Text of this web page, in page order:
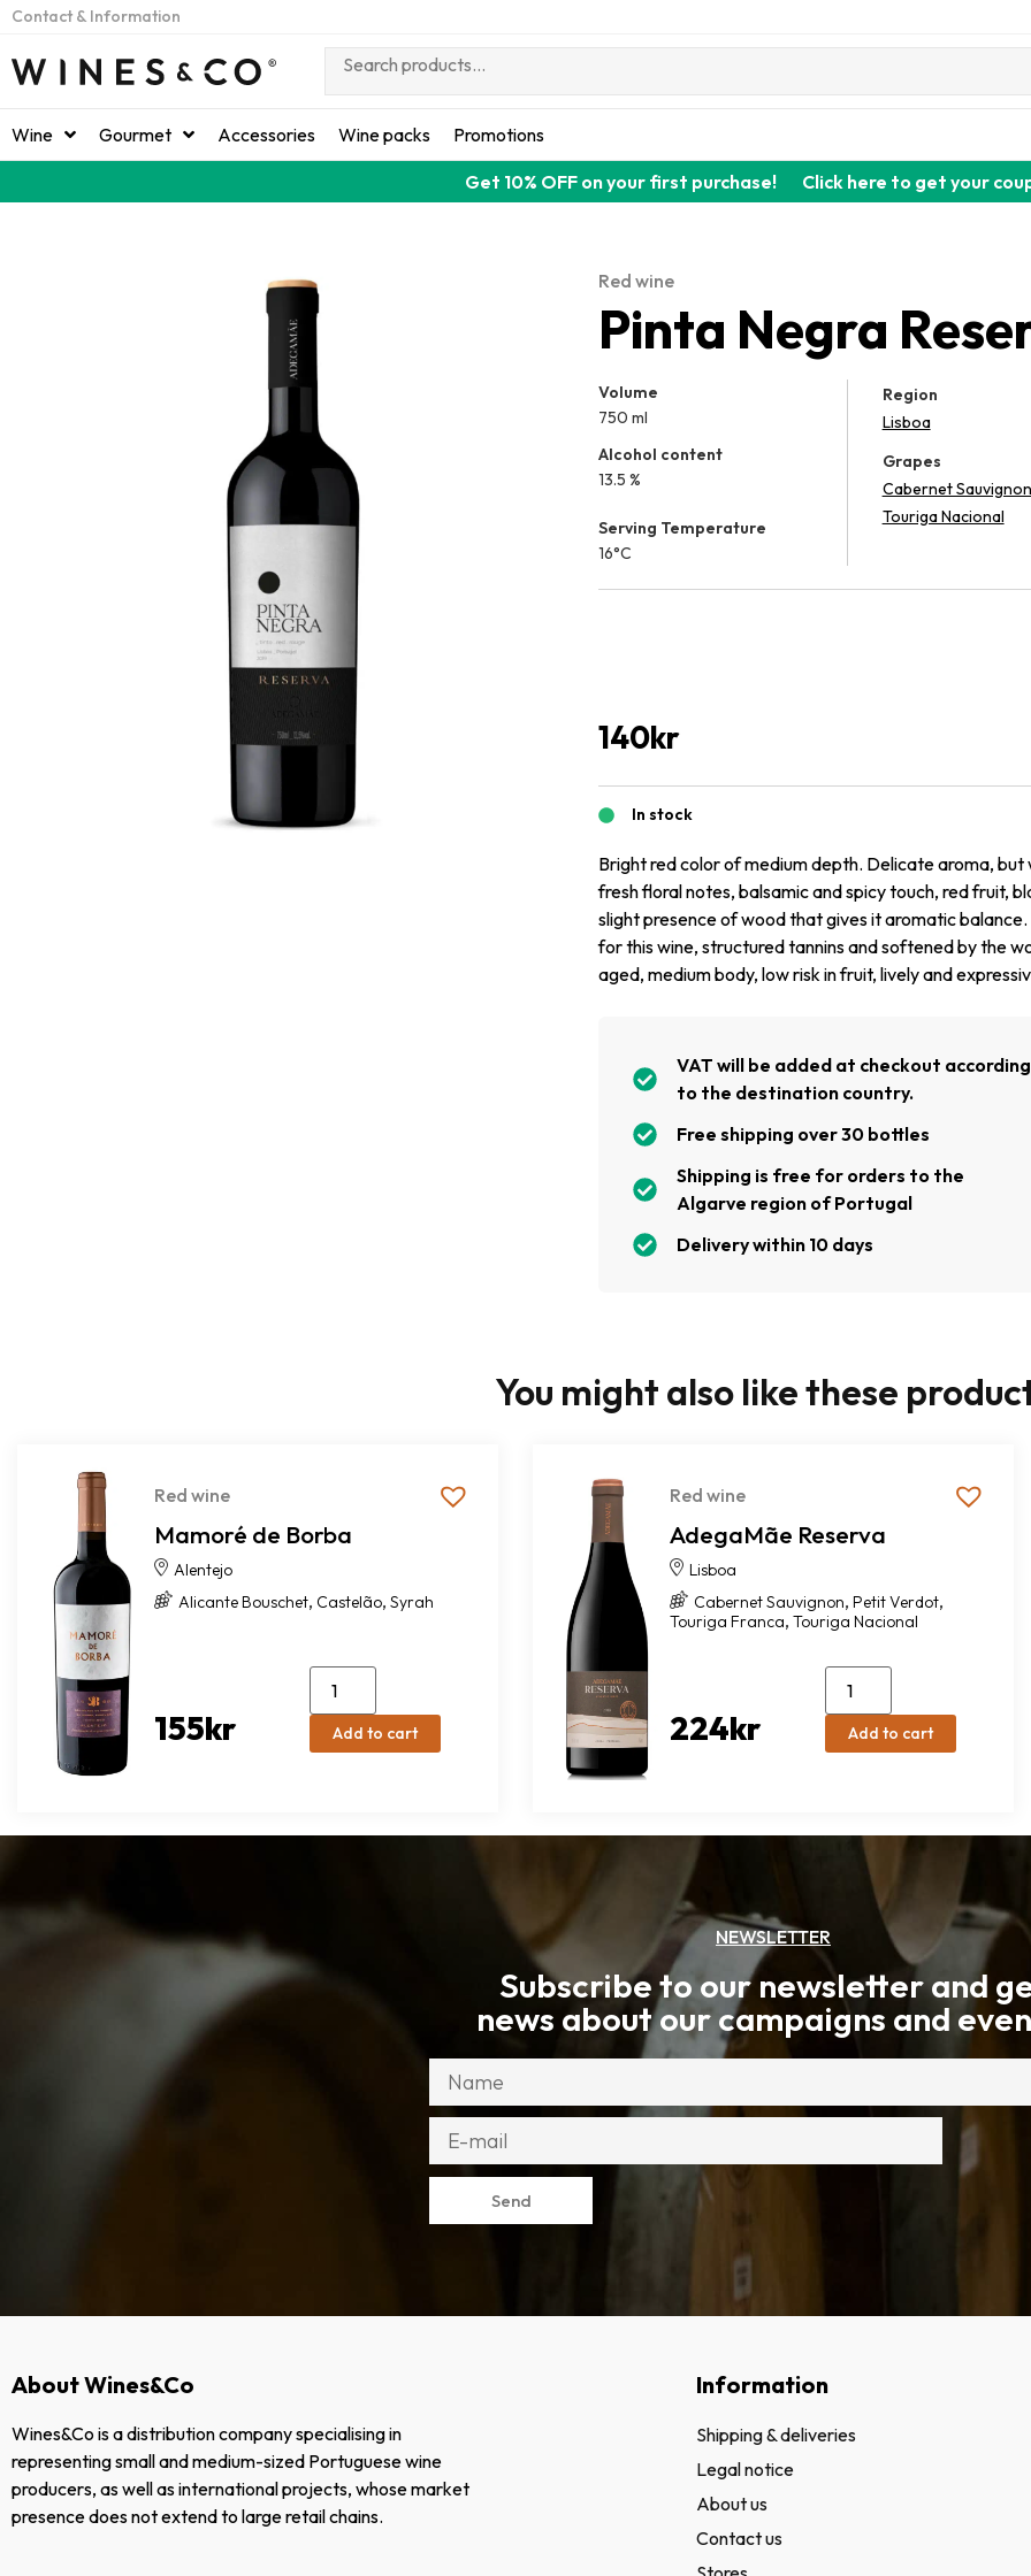
Contact & Information
Wine Gourmet Accessories Wine packs Promotions
Get 10% OFF on your first purchase! Click here to get your
Red wine
Pinta Negra
Volume
750 ml
Alcohol content
13.5 %
Serving Temperature
16°C
Region
Lisboa
Grapes
Cabernet Sauvignon
Touriga Nacional
140kr
In stock
Bright red color of medium depth. Delicate aroma, but
fresh floral notes, balsamic and spicy touch, red fruit,
slight presence of wood that gives it aromatic
for this wine, structured tannins and softened by the
aged, medium body, low risk in fruit, lively and
VAT will be added at checkout according
to the destination country.
Free shipping over 30 bottles
Shipping is free for orders to the
Algarve region of Portugal
Delivery within 10 days
You might also like these
Red wine
Mamoré de Borba
Alentejo
Alicante Bouschet, Castelão, Syrah
155kr Add to cart
Red wine
AdegaMãe Reserva
Lisboa
Cabernet Sauvignon, Petit Verdot,
Touriga Franca, Touriga Nacional
224kr Add to cart
NEWSLETTER
Subscribe to our newsletter and
news about our campaigns and
Send
About Wines&Co
Wines&Co is a distribution company specialising in
representing small and medium-sized Portuguese wine
producers, as well as international projects, whose market
presence does not extend to large retail chains.
Information
Shipping & deliveries
Legal notice
About us
Contact us